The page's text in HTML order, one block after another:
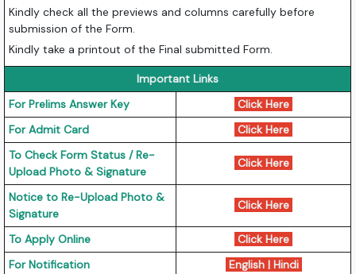
Kindly check all the previews and columns carefully before
submission of the Form.
Kindly take a printout of the Final submitted Form.
Important Links
For Prelims Answer Key
Click Here
For Admit Card
Click Here
To Check Form Status / Re-
Upload Photo & Signature
Click Here
Notice to Re-Upload Photo &
Signature
Click Here
To Apply Online
Click Here
For Notification
English| Hindi